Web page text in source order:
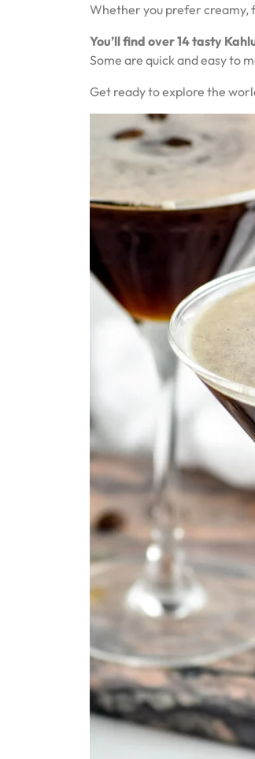
Whether you prefer creamy,
You’ll find over 14 tasty
Some are quick and easy to
Get ready to explore the